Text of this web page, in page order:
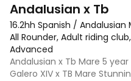
Andalusian x Tb
16.2hh Spanish / Andalusian
All Rounder, Adult riding
Advanced
Andalusian x Tb Mare 5
Galero XIV x TB Mare